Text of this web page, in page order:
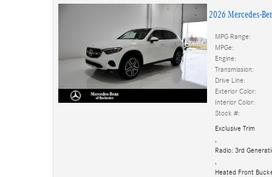
2026 Mercedes-
MPG Range:
MPGe:
Engine:
Transmission:
Drive Line:
Exterior Color:
Interior Color:
Stock #:
Exclusive Trim
Radio: 3rd
Heated Front